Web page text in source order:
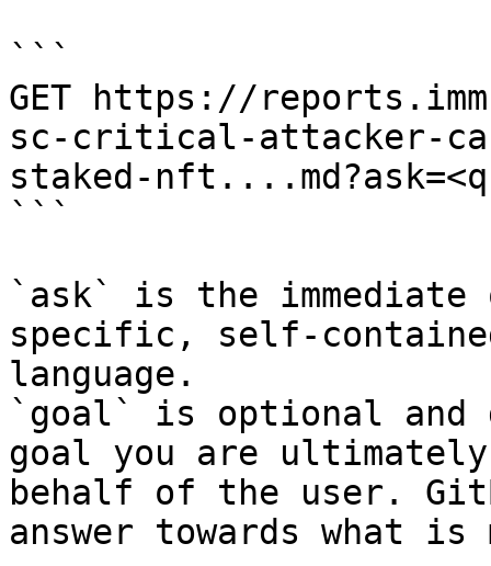
```
GET https://
sc-critical-attacker-
staked-
```
`ask` is the
specific, self-
language.
`goal` is optional and
goal you are
behalf of the user.
answer towards what